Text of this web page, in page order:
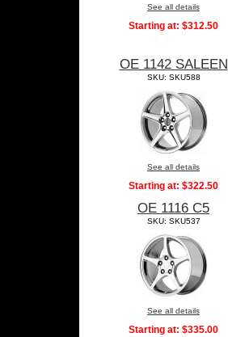
See all details
Starting at: $312.50
OE 1142 SALEEN
SKU: SKU588
See all details
Starting at: $322.50
OE 1116 C5
SKU: SKU537
See all details
Starting at: $335.00